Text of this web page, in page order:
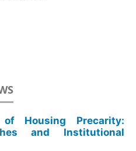
Housing Precarity:
and Institutional